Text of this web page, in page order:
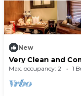
New
Very Clean and
Centre
Max. occupancy: 2 1